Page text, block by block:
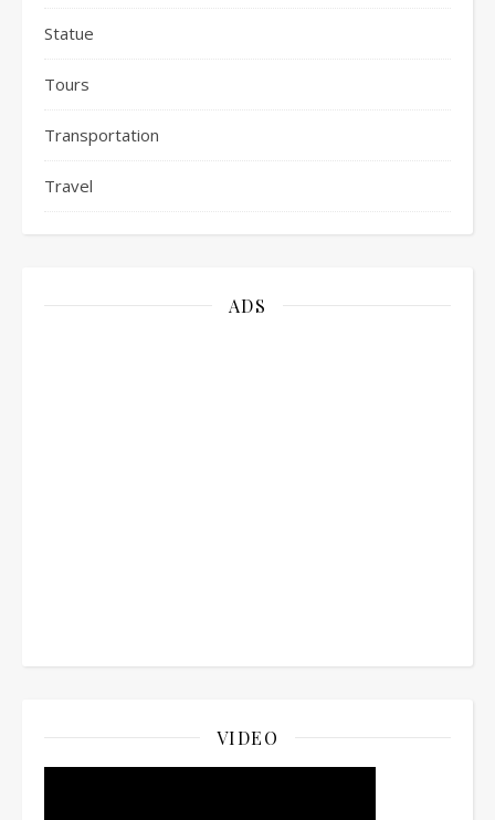
Statue
Tours
Transportation
Travel
ADS
VIDEO